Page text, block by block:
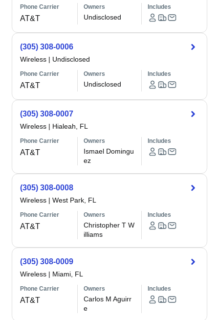
Phone Carrier
AT&T
Owners
Undisclosed
Includes
(305) 308-0006
Wireless | Undisclosed
Phone Carrier
AT&T
Owners
Undisclosed
Includes
(305) 308-0007
Wireless | Hialeah, FL
Phone Carrier
AT&T
Owners
Ismael Domingu
ez
Includes
(305) 308-0008
Wireless | West Park, FL
Phone Carrier
AT&T
Owners
Christopher T W
illiams
Includes
(305) 308-0009
Wireless | Miami, FL
Phone Carrier
AT&T
Owners
Carlos M Aguirr
e
Includes